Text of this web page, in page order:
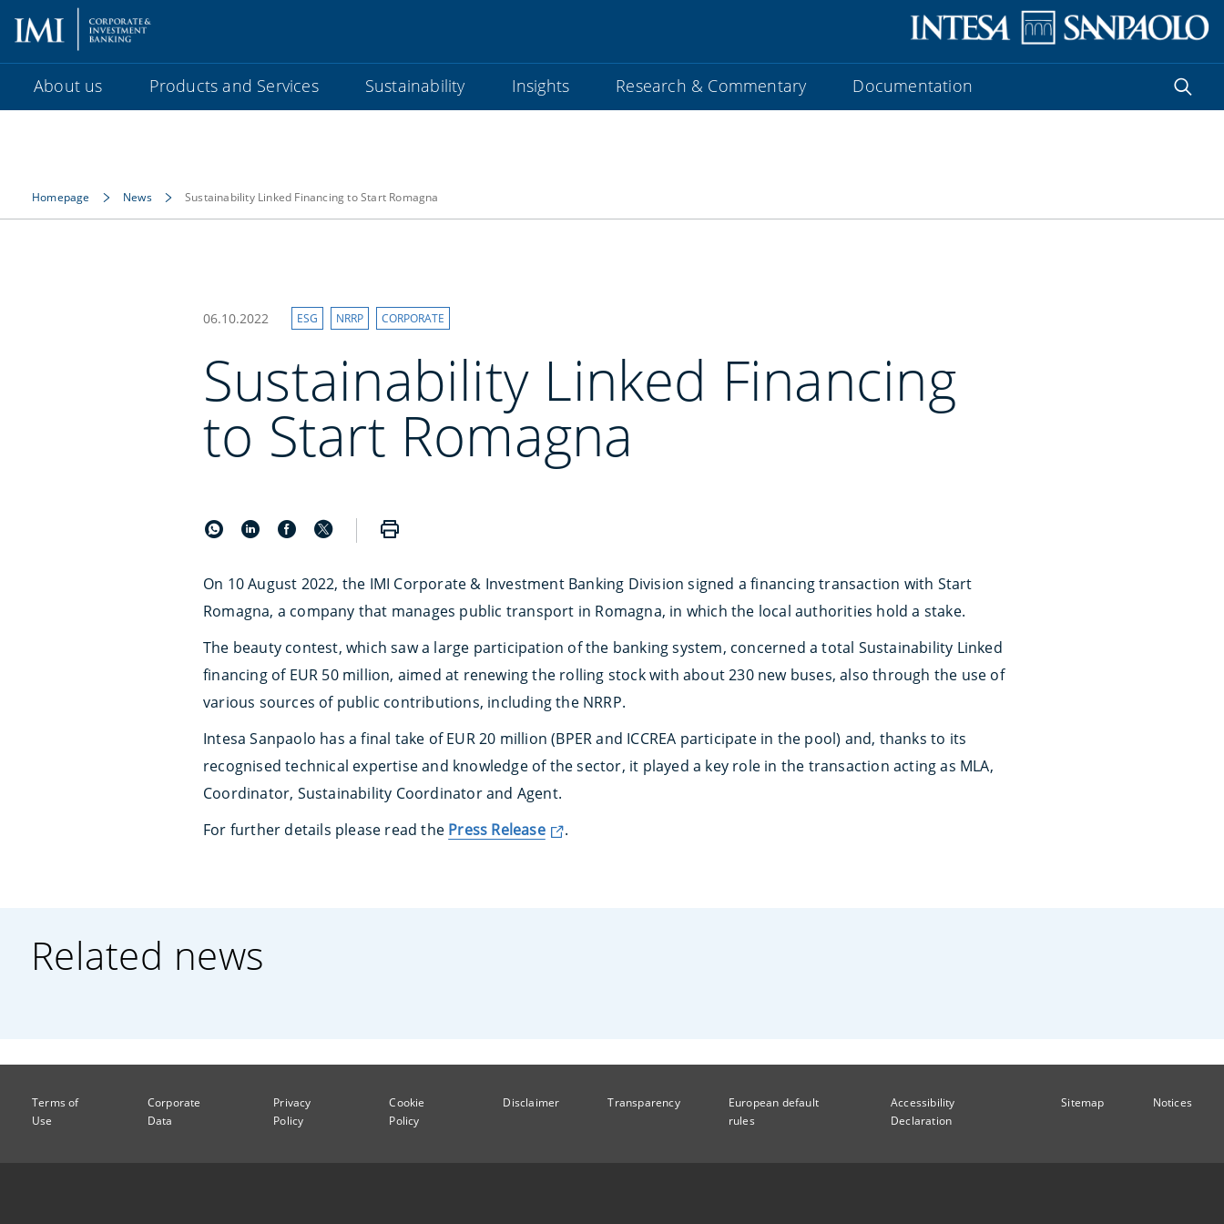
About us Products and Services Sustainability Insights Research & Commentary Documentation
Homepage News Sustainability Linked Financing to Start Romagna
06.10.2022 ESG NRRP CORPORATE
Sustainability Linked Financing
to Start Romagna
On 10 August 2022, the IMI Corporate & Investment Banking Division signed a financing transaction with Start
Romagna, a company that manages public transport in Romagna, in which the local authorities hold a stake.
The beauty contest, which saw a large participation of the banking system, concerned a total Sustainability Linked
financing of EUR 50 million, aimed at renewing the rolling stock with about 230 new buses, also through the use of
various sources of public contributions, including the NRRP.
Intesa Sanpaolo has a final take of EUR 20 million (BPER and ICCREA participate in the pool) and, thanks to its
recognised technical expertise and knowledge of the sector, it played a key role in the transaction acting as MLA,
Coordinator, Sustainability Coordinator and Agent.
For further details please read the Press Release .
Related news
Terms of
Use
Corporate
Data
Privacy
Policy
Cookie
Policy
Disclaimer Transparency
European default
rules
Accessibility
Declaration
Sitemap Notices